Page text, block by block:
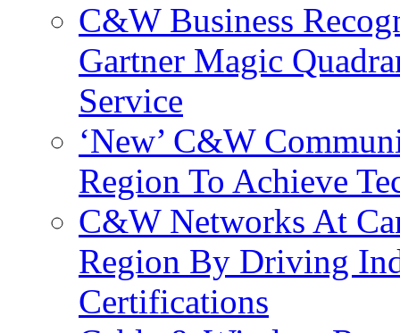
C&W Business
Gartner Magic
Service
‘New’ C&W
Region To Achieve
C&W Networks At
Region By Driving
Certifications